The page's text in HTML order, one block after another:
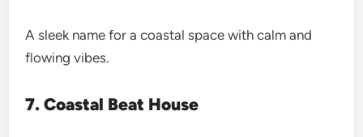
A sleek name for a coastal space with calm and
flowing vibes.
7. Coastal Beat House